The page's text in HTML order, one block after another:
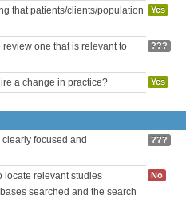
that patients/clients/population
Yes
one that is relevant to
???
a change in practice? Yes
focused and
???
locate relevant studies
searched and the search
No